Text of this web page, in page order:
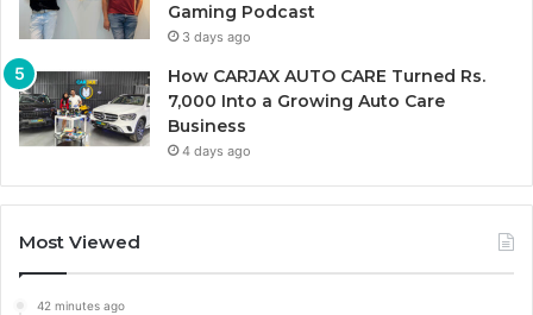
Gaming Podcast
3 days ago
How CARJAX AUTO CARE Turned Rs.
7,000 Into a Growing Auto Care
Business
4 days ago
Most Viewed
42 minutes ago